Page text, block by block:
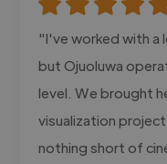
"I've worked with a
but Ojuoluwa
level. We brought
visualization
nothing short of